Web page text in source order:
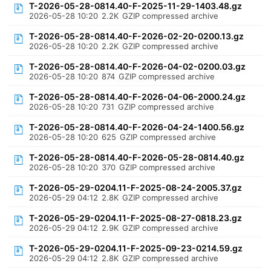
T-2026-05-28-0814.40-F-2025-11-29-1403.48.gz
2026-05-28 10:20 2.2K GZIP compressed archive
T-2026-05-28-0814.40-F-2026-02-20-0200.13.gz
2026-05-28 10:20 2.2K GZIP compressed archive
T-2026-05-28-0814.40-F-2026-04-02-0200.03.gz
2026-05-28 10:20 874 GZIP compressed archive
T-2026-05-28-0814.40-F-2026-04-06-2000.24.gz
2026-05-28 10:20 731 GZIP compressed archive
T-2026-05-28-0814.40-F-2026-04-24-1400.56.gz
2026-05-28 10:20 625 GZIP compressed archive
T-2026-05-28-0814.40-F-2026-05-28-0814.40.gz
2026-05-28 10:20 370 GZIP compressed archive
T-2026-05-29-0204.11-F-2025-08-24-2005.37.gz
2026-05-29 04:12 2.8K GZIP compressed archive
T-2026-05-29-0204.11-F-2025-08-27-0818.23.gz
2026-05-29 04:12 2.9K GZIP compressed archive
T-2026-05-29-0204.11-F-2025-09-23-0214.59.gz
2026-05-29 04:12 2.8K GZIP compressed archive